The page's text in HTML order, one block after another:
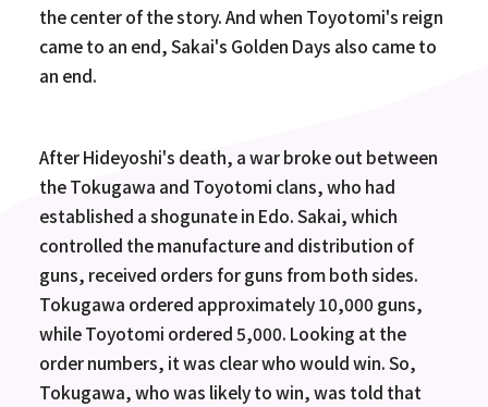
the center of the story. And when Toyotomi's reign
came to an end, Sakai's Golden Days also came to
an end.
After Hideyoshi's death, a war broke out between
the Tokugawa and Toyotomi clans, who had
established a shogunate in Edo. Sakai, which
controlled the manufacture and distribution of
guns, received orders for guns from both sides.
Tokugawa ordered approximately 10,000 guns,
while Toyotomi ordered 5,000. Looking at the
order numbers, it was clear who would win. So,
Tokugawa, who was likely to win, was told that